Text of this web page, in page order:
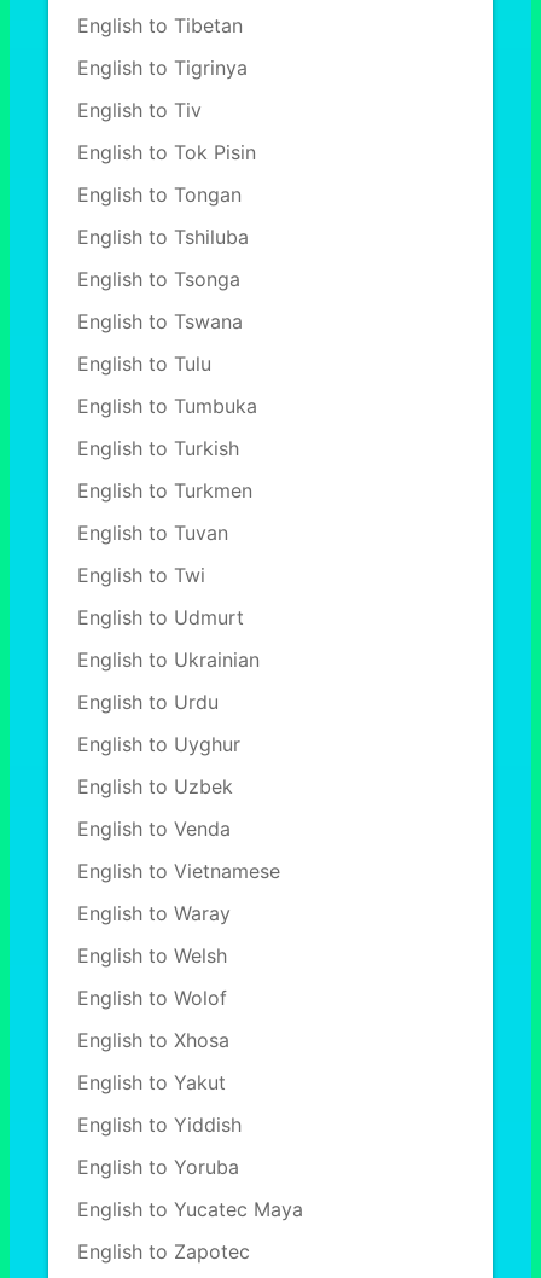
English to Tibetan
English to Tigrinya
English to Tiv
English to Tok Pisin
English to Tongan
English to Tshiluba
English to Tsonga
English to Tswana
English to Tulu
English to Tumbuka
English to Turkish
English to Turkmen
English to Tuvan
English to Twi
English to Udmurt
English to Ukrainian
English to Urdu
English to Uyghur
English to Uzbek
English to Venda
English to Vietnamese
English to Waray
English to Welsh
English to Wolof
English to Xhosa
English to Yakut
English to Yiddish
English to Yoruba
English to Yucatec Maya
English to Zapotec